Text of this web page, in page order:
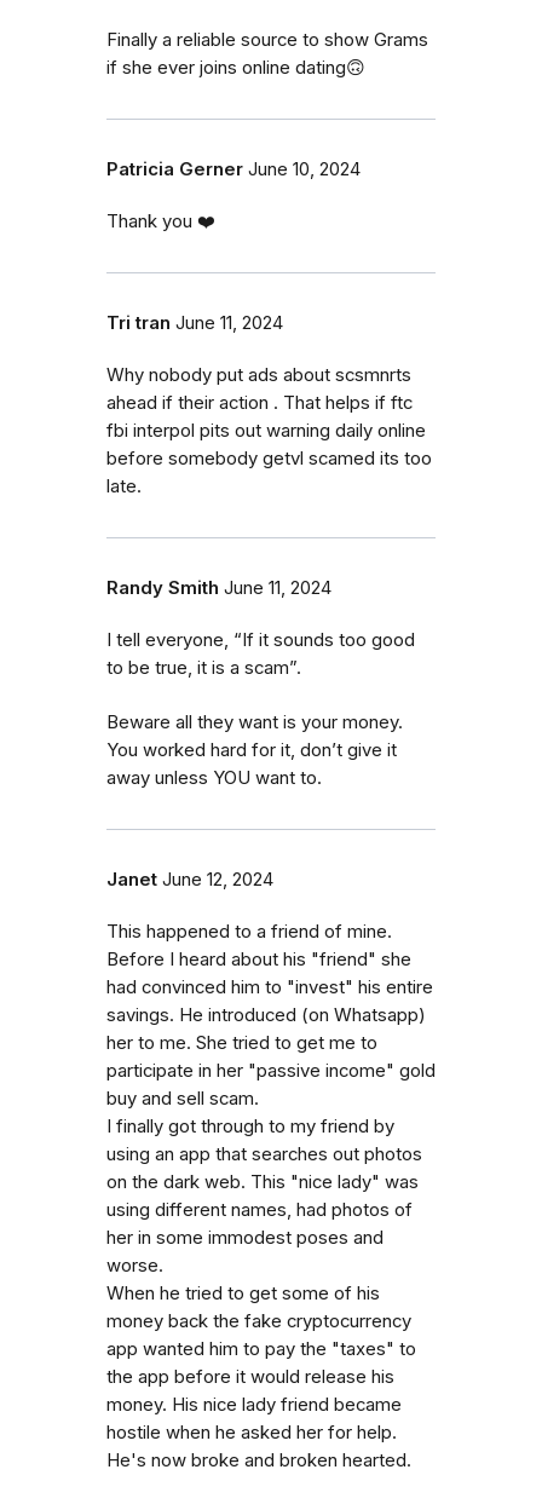
Finally a reliable source to show Grams
if she ever joins online dating🙃
Patricia Gerner June 10, 2024
Thank you ❤️
Tri tran June 11, 2024
Why nobody put ads about scsmnrts
ahead if their action . That helps if ftc
fbi interpol pits out warning daily online
before somebody getvl scamed its too
late.
Randy Smith June 11, 2024
I tell everyone, “If it sounds too good
to be true, it is a scam”.
Beware all they want is your money.
You worked hard for it, don’t give it
away unless YOU want to.
Janet June 12, 2024
This happened to a friend of mine.
Before I heard about his "friend" she
had convinced him to "invest" his entire
savings. He introduced (on Whatsapp)
her to me. She tried to get me to
participate in her "passive income" gold
buy and sell scam.
I finally got through to my friend by
using an app that searches out photos
on the dark web. This "nice lady" was
using different names, had photos of
her in some immodest poses and
worse.
When he tried to get some of his
money back the fake cryptocurrency
app wanted him to pay the "taxes" to
the app before it would release his
money. His nice lady friend became
hostile when he asked her for help.
He's now broke and broken hearted.